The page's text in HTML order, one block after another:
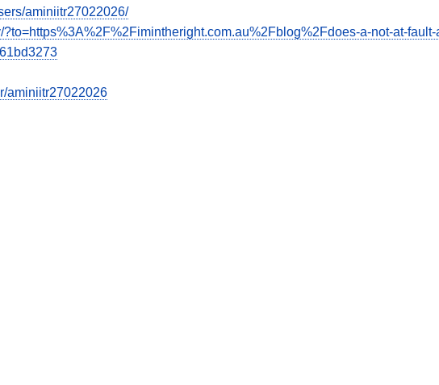
aminiitr27022026/
a-not-at-
aminiitr27022026